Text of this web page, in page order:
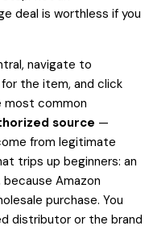
deal is worthless if you
navigate to
the item, and click
most common
source —
from legitimate
trips up beginners: an
Amazon
purchase. You
distributor or the brand